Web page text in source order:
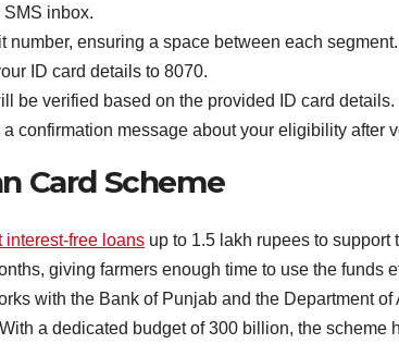
SMS inbox.
number, ensuring a space between each segment.
ID card details to 8070.
be verified based on the provided ID card details.
confirmation message about your eligibility after
Card Scheme
interest-free loans up to 1.5 lakh rupees to support
giving farmers enough time to use the funds
with the Bank of Punjab and the Department
a dedicated budget of 300 billion, the